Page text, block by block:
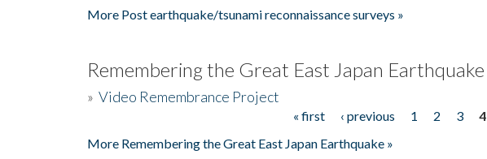
More Post earthquake/tsunami reconnaissance surveys »
Remembering the Great East Japan Earthquake
» Video Remembrance Project
« first ‹ previous 1 2 3
4
More Remembering the Great East Japan Earthquake »